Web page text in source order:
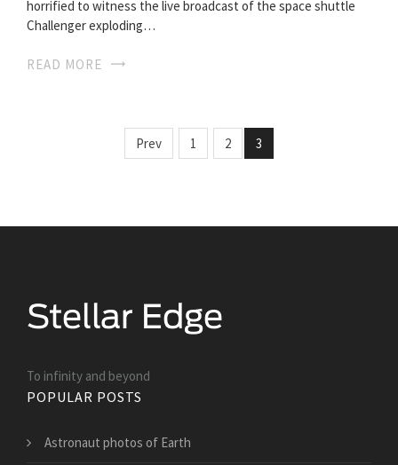
horrified to witness the live broadcast of the space shuttle
Challenger exploding…
READ MORE
Prev 1 2 3
To infinity and beyond
POPULAR POSTS
Astronaut photos of Earth